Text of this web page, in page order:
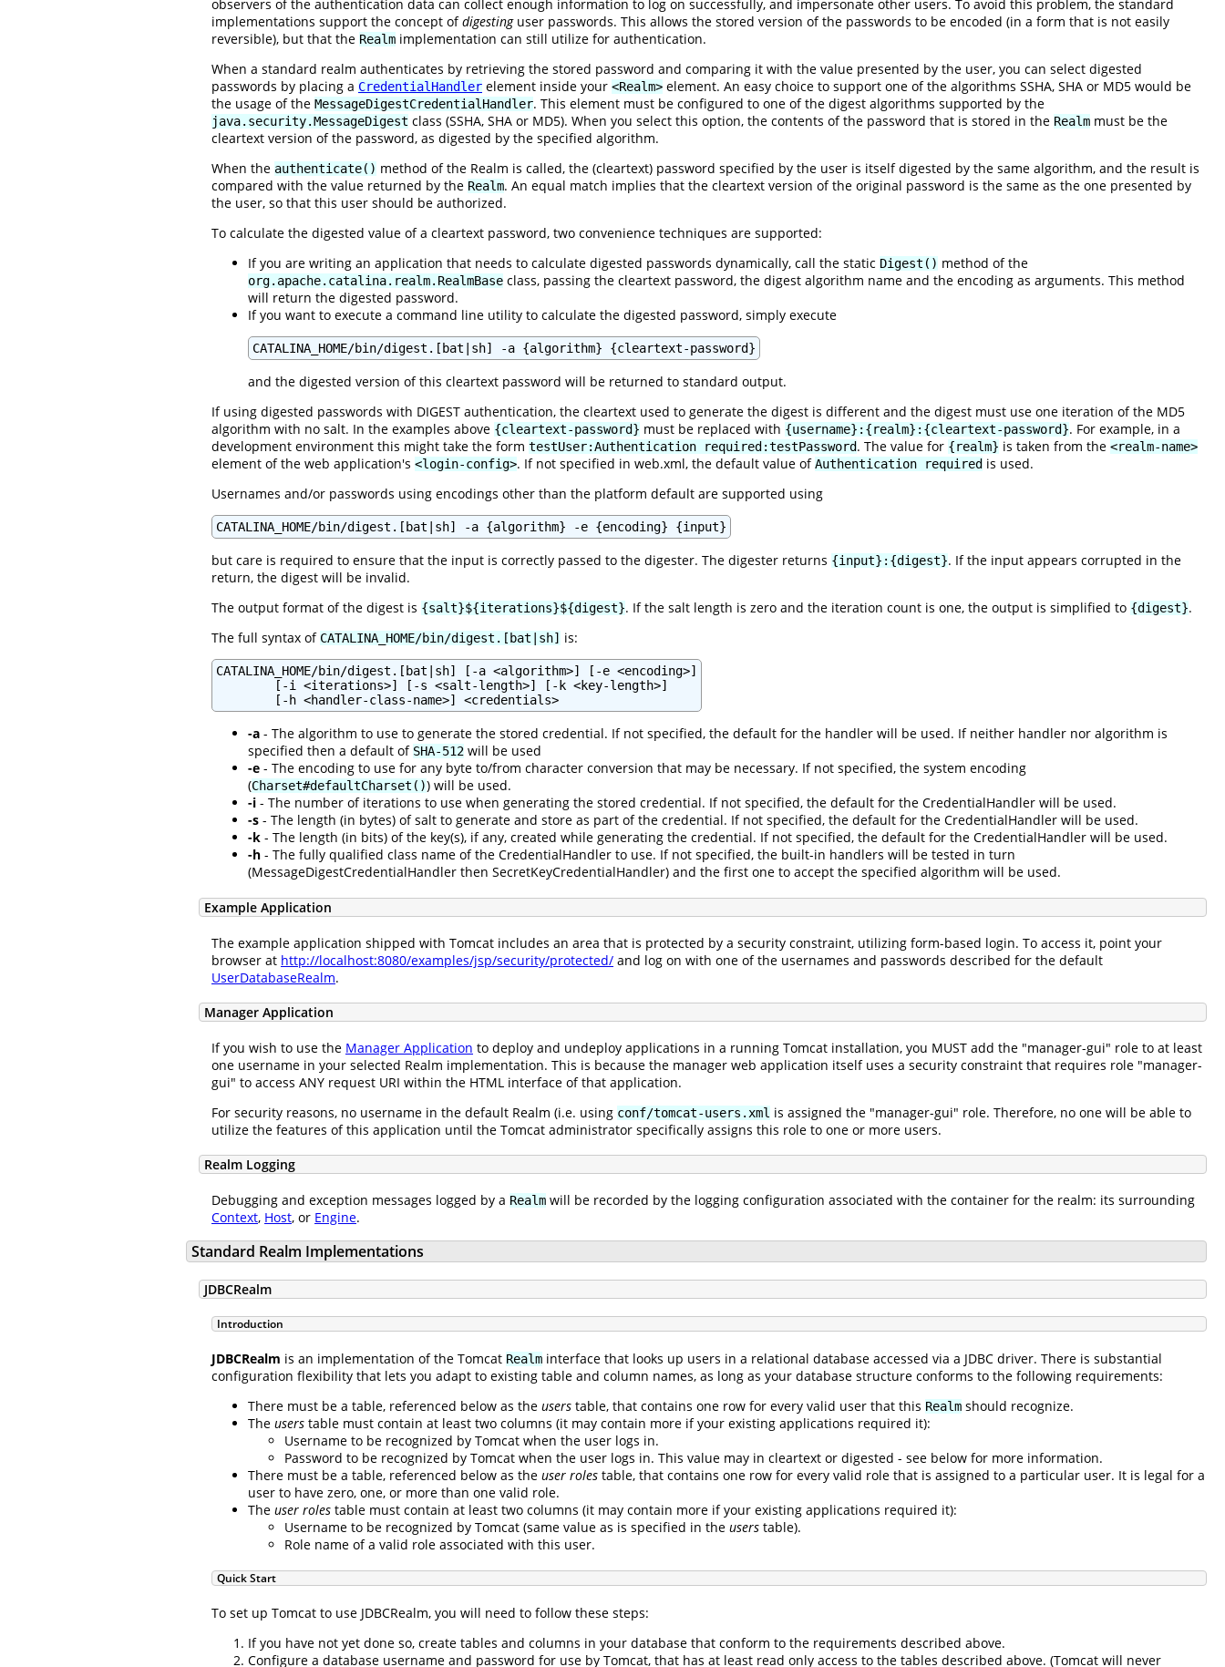
observers of the authentication data can collect enough information to log on successfully, and impersonate other users. To avoid this problem, the standard
implementations support the concept ofdigestinguser passwords. This allows the stored version of the passwords to be encoded (in a form that is not easily
reversible), but that the Realm implementation can still utilize for authentication.
When a standard realm authenticates by retrieving the stored password and comparing it with the value presented by the user, you can select digested
passwords by placing a CredentialHandler element inside your <Realm> element. An easy choice to support one of the algorithms SSHA, SHA or MD5 would be
the usage of the MessageDigestCredentialHandler. This element must be configured to one of the digest algorithms supported by the
java.security.MessageDigest class (SSHA, SHA or MD5). When you select this option, the contents of the password that is stored in the Realm must be the
cleartext version of the password, as digested by the specified algorithm.
When the authenticate() method of the Realm is called, the (cleartext) password specified by the user is itself digested by the same algorithm, and the result is
compared with the value returned by the Realm. An equal match implies that the cleartext version of the original password is the same as the one presented by
the user, so that this user should be authorized.
To calculate the digested value of a cleartext password, two convenience techniques are supported:
If you are writing an application that needs to calculate digested passwords dynamically, call the static Digest() method of the
org.apache.catalina.realm.RealmBase class, passing the cleartext password, the digest algorithm name and the encoding as arguments. This method
will return the digested password.
If you want to execute a command line utility to calculate the digested password, simply execute
CATALINA_HOME/bin/digest.[bat|sh] -a {algorithm} {cleartext-password}
and the digested version of this cleartext password will be returned to standard output.
If using digested passwords with DIGEST authentication, the cleartext used to generate the digest is different and the digest must use one iteration of the MD5
algorithm with no salt. In the examples above {cleartext-password} must be replaced with {username}:{realm}:{cleartext-password}. For example, in a
development environment this might take the form testUser:Authentication required:testPassword. The value for {realm} is taken from the <realm-name>
element of the web application's <login-config>. If not specified in web.xml, the default value ofAuthentication required is used.
Usernames and/or passwords using encodings other than the platform default are supported using
CATALINA_HOME/bin/digest.[bat|sh] -a {algorithm} -e {encoding} {input}
but care is required to ensure that the input is correctly passed to the digester. The digester returns {input}:{digest}. If the input appears corrupted in the
return, the digest will be invalid.
The output format of the digest is {salt}${iterations}${digest}. If the salt length is zero and the iteration count is one, the output is simplified to {digest}.
The full syntax of CATALINA_HOME/bin/digest.[bat|sh] is:
CATALINA_HOME/bin/digest.[bat|sh] [-a <algorithm>] [-e <encoding>]
        [-i <iterations>] [-s <salt-length>] [-k <key-length>]
-a - The algorithm to use to generate the stored credential. If not specified, the default for the handler will be used. If neither handler nor algorithm is
specified then a default of SHA-512 will be used
-e - The encoding to use for any byte to/from character conversion that may be necessary. If not specified, the system encoding
(Charset#defaultCharset()) will be used.
-i - The number of iterations to use when generating the stored credential. If not specified, the default for the CredentialHandler will be used.
-s - The length (in bytes) of salt to generate and store as part of the credential. If not specified, the default for the CredentialHandler will be used.
-k - The length (in bits) of the key(s), if any, created while generating the credential. If not specified, the default for the CredentialHandler will be used.
-h - The fully qualified class name of the CredentialHandler to use. If not specified, the built-in handlers will be tested in turn
(MessageDigestCredentialHandler then SecretKeyCredentialHandler) and the first one to accept the specified algorithm will be used.
Example Application
The example application shipped with Tomcat includes an area that is protected by a security constraint, utilizing form-based login. To access it, point your
browser at http://localhost:8080/examples/jsp/security/protected/ and log on with one of the usernames and passwords described for the default
UserDatabaseRealm.
Manager Application
If you wish to use the Manager Application to deploy and undeploy applications in a running Tomcat installation, you MUST add the "manager-gui" role to at least
one username in your selected Realm implementation. This is because the manager web application itself uses a security constraint that requires role "manager-
gui" to access ANY request URI within the HTML interface of that application.
For security reasons, no username in the default Realm (i.e. using conf/tomcat-users.xml is assigned the "manager-gui" role. Therefore, no one will be able to
utilize the features of this application until the Tomcat administrator specifically assigns this role to one or more users.
Realm Logging
Debugging and exception messages logged by a Realm will be recorded by the logging configuration associated with the container for the realm: its surrounding
Context, Host, or Engine.
Standard Realm Implementations
JDBCRealm
Introduction
JDBCRealm is an implementation of the Tomcat Realm interface that looks up users in a relational database accessed via a JDBC driver. There is substantial
configuration flexibility that lets you adapt to existing table and column names, as long as your database structure conforms to the following requirements:
There must be a table, referenced below as the users table, that contains one row for every valid user that this Realm should recognize.
The users table must contain at least two columns (it may contain more if your existing applications required it):
Username to be recognized by Tomcat when the user logs in.
Password to be recognized by Tomcat when the user logs in. This value may in cleartext or digested - see below for more information.
There must be a table, referenced below as the user roles table, that contains one row for every valid role that is assigned to a particular user. It is legal for a
user to have zero, one, or more than one valid role.
The user roles table must contain at least two columns (it may contain more if your existing applications required it):
Username to be recognized by Tomcat (same value as is specified in the users table).
Role name of a valid role associated with this user.
Quick Start
To set up Tomcat to use JDBCRealm, you will need to follow these steps:
If you have not yet done so, create tables and columns in your database that conform to the requirements described above.
Configure a database username and password for use by Tomcat, that has at least read only access to the tables described above. (Tomcat will never